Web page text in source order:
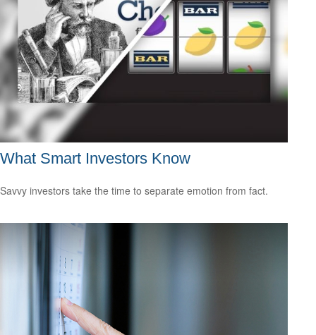
What Smart Investors Know
Savvy investors take the time to separate emotion from fact.